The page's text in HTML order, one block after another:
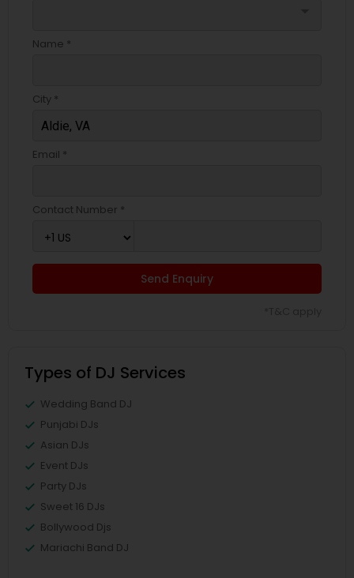
Name *
City *
Email *
Contact Number *
Send Enquiry
Types of DJ Services
Wedding Band DJ
Punjabi DJs
Asian DJs
Event DJs
Party DJs
Sweet 16 DJs
Bollywood Djs
Mariachi Band DJ